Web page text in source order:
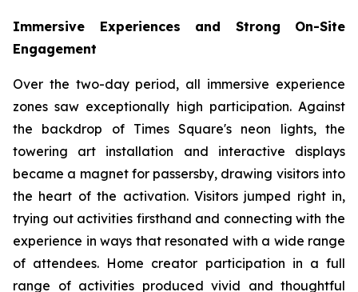
Immersive Experiences and Strong On-Site
Engagement
Over the two-day period, all immersive experience
zones saw exceptionally high participation. Against
the backdrop of Times Square's neon lights, the
towering art installation and interactive displays
became a magnet for passersby, drawing visitors into
the heart of the activation. Visitors jumped right in,
trying out activities firsthand and connecting with the
experience in ways that resonated with a wide range
of attendees. Home creator participation in a full
range of activities produced vivid and thoughtful